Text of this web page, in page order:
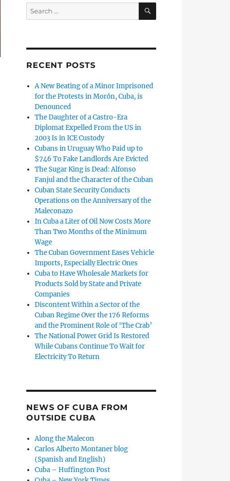
Search
for:
SEARCH
RECENT POSTS
A New Beating of a Minor Imprisoned
for the Protests in Morón, Cuba, is
Denounced
The Daughter of a Castro-Era
Diplomat Expelled From the US in
2003 Is in ICE Custody
Cubans in Uruguay Who Paid up to
$746 To Fake Landlords Are Evicted
The Sugar King is Dead: Alfonso
Fanjul and the Character of the Cuban
Cuban State Security Conducts
Operations on the Anniversary of the
Maleconazo
In Cuba a Liter of Oil Now Costs More
Than Two Months of the Minimum
Wage
The Cuban Government Eases Vehicle
Imports, Especially Electric Ones
Cuba to Have Wholesale Markets for
Products Sold by State and Private
Companies
Discontent Within a Sector of the
Cuban Regime Over the 176 Reforms
and the Prominent Role of ‘The Crab’
The National Power Grid Is Restored
While Cubans Continue To Wait for
Electricity To Return
NEWS OF CUBA FROM
OUTSIDE CUBA
Along the Malecon
Carlos Alberto Montaner blog
(Spanish and English)
Cuba – Huffington Post